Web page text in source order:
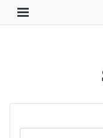
Toggle